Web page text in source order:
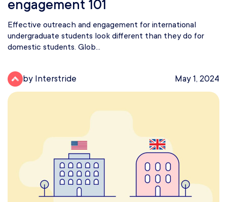
engagement 101
Effective outreach and engagement for international
undergraduate students look different than they do for
domestic students. Glob...
by Interstride May 1, 2024